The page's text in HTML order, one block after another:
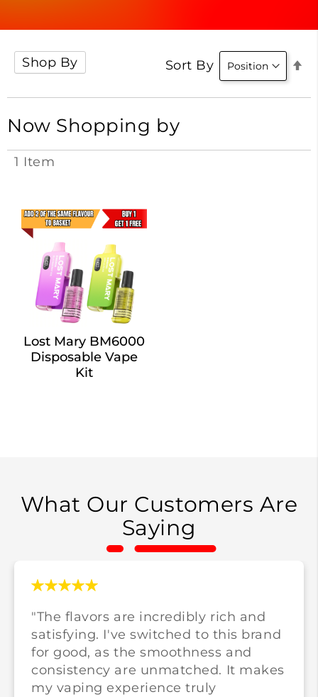
1 Item
Sort By
Lost Mary BM6000
Disposable Vape
Kit
Shop By
Now Shopping by
What Our Customers Are
Saying
"The flavors are incredibly rich and
satisfying. I've switched to this brand
for good, as the smoothness and
consistency are unmatched. It makes
my vaping experience truly